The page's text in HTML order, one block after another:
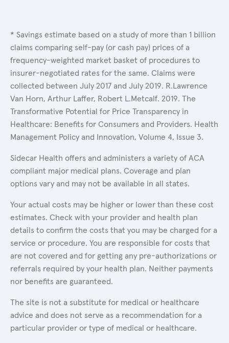
* Savings estimate based on a study of more than 1 billion
claims comparing self-pay (or cash pay) prices of a
frequency-weighted market basket of procedures to
insurer-negotiated rates for the same. Claims were
collected between July 2017 and July 2019. R.Lawrence
Van Horn, Arthur Laffer, Robert L.Metcalf. 2019. The
Transformative Potential for Price Transparency in
Healthcare: Benefits for Consumers and Providers. Health
Management Policy and Innovation, Volume 4, Issue 3.
Sidecar Health offers and administers a variety of ACA
compliant major medical plans. Coverage and plan
options vary and may not be available in all states.
Your actual costs may be higher or lower than these cost
estimates. Check with your provider and health plan
details to confirm the costs that you may be charged for a
service or procedure. You are responsible for costs that
are not covered and for getting any pre-authorizations or
referrals required by your health plan. Neither payments
nor benefits are guaranteed.
The site is not a substitute for medical or healthcare
advice and does not serve as a recommendation for a
particular provider or type of medical or healthcare.